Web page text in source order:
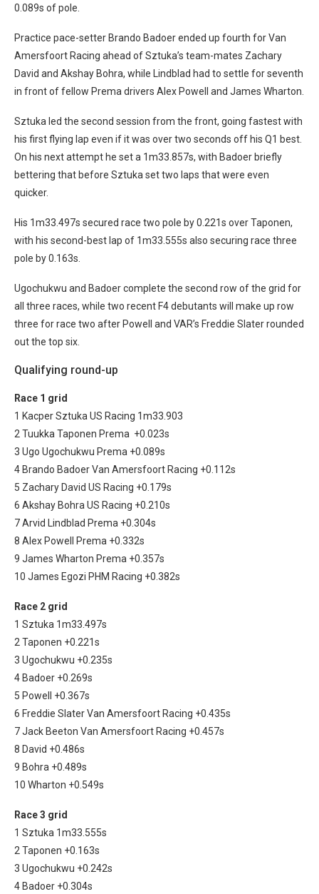
0.089s of pole.
Practice pace-setter Brando Badoer ended up fourth for Van
Amersfoort Racing ahead of Sztuka’s team-mates Zachary
David and Akshay Bohra, while Lindblad had to settle for seventh
in front of fellow Prema drivers Alex Powell and James Wharton.
Sztuka led the second session from the front, going fastest with
his first flying lap even if it was over two seconds off his Q1 best.
On his next attempt he set a 1m33.857s, with Badoer briefly
bettering that before Sztuka set two laps that were even
quicker.
His 1m33.497s secured race two pole by 0.221s over Taponen,
with his second-best lap of 1m33.555s also securing race three
pole by 0.163s.
Ugochukwu and Badoer complete the second row of the grid for
all three races, while two recent F4 debutants will make up row
three for race two after Powell and VAR’s Freddie Slater rounded
out the top six.
Qualifying round-up
Race 1 grid
1 Kacper Sztuka US Racing 1m33.903
2 Tuukka Taponen Prema +0.023s
3 Ugo Ugochukwu Prema +0.089s
4 Brando Badoer Van Amersfoort Racing +0.112s
5 Zachary David US Racing +0.179s
6 Akshay Bohra US Racing +0.210s
7 Arvid Lindblad Prema +0.304s
8 Alex Powell Prema +0.332s
9 James Wharton Prema +0.357s
10 James Egozi PHM Racing +0.382s
Race 2 grid
1 Sztuka 1m33.497s
2 Taponen +0.221s
3 Ugochukwu +0.235s
4 Badoer +0.269s
5 Powell +0.367s
6 Freddie Slater Van Amersfoort Racing +0.435s
7 Jack Beeton Van Amersfoort Racing +0.457s
8 David +0.486s
9 Bohra +0.489s
10 Wharton +0.549s
Race 3 grid
1 Sztuka 1m33.555s
2 Taponen +0.163s
3 Ugochukwu +0.242s
4 Badoer +0.304s